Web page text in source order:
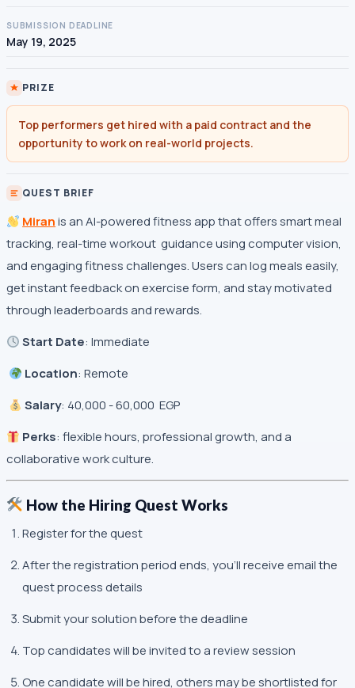
SUBMISSION DEADLINE
May 19, 2025
PRIZE
Top performers get hired with a paid contract and the
opportunity to work on real-world projects.
QUEST BRIEF
Miranis an AI-powered fitness app that offers smart meal
tracking, real-time workout guidance using computer vision,
and engaging fitness challenges. Users can log meals easily,
get instant feedback on exercise form, and stay motivated
through leaderboards and rewards.
Start Date: Immediate
Location: Remote
Salary: 40,000 - 60,000 EGP
Perks: flexible hours, professional growth, and a
collaborative work culture.
How the Hiring Quest Works
Register for the quest
After the registration period ends, you’ll receive email the
quest process details
Submit your solution before the deadline
Top candidates will be invited to a review session
One candidate will be hired, others may be shortlisted for